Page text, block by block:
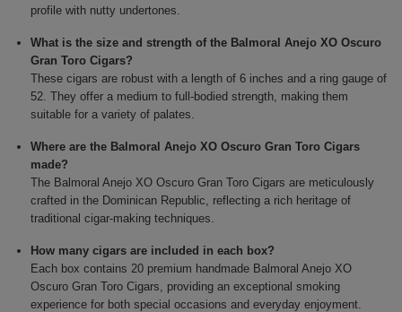
profile with nutty undertones.
What is the size and strength of the Balmoral Anejo XO Oscuro
Gran Toro Cigars?
These cigars are robust with a length of 6 inches and a ring gauge of
52. They offer a medium to full-bodied strength, making them
suitable for a variety of palates.
Where are the Balmoral Anejo XO Oscuro Gran Toro Cigars
made?
The Balmoral Anejo XO Oscuro Gran Toro Cigars are meticulously
crafted in the Dominican Republic, reflecting a rich heritage of
traditional cigar-making techniques.
How many cigars are included in each box?
Each box contains 20 premium handmade Balmoral Anejo XO
Oscuro Gran Toro Cigars, providing an exceptional smoking
experience for both special occasions and everyday enjoyment.